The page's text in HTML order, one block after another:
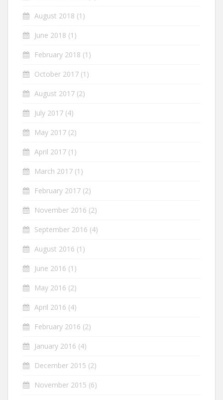
August 2018 (1)
June 2018 (1)
February 2018 (1)
October 2017 (1)
August 2017 (2)
July 2017 (4)
May 2017 (2)
April 2017 (1)
March 2017 (1)
February 2017 (2)
November 2016 (2)
September 2016 (4)
August 2016 (1)
June 2016 (1)
May 2016 (2)
April 2016 (4)
February 2016 (2)
January 2016 (4)
December 2015 (2)
November 2015 (6)